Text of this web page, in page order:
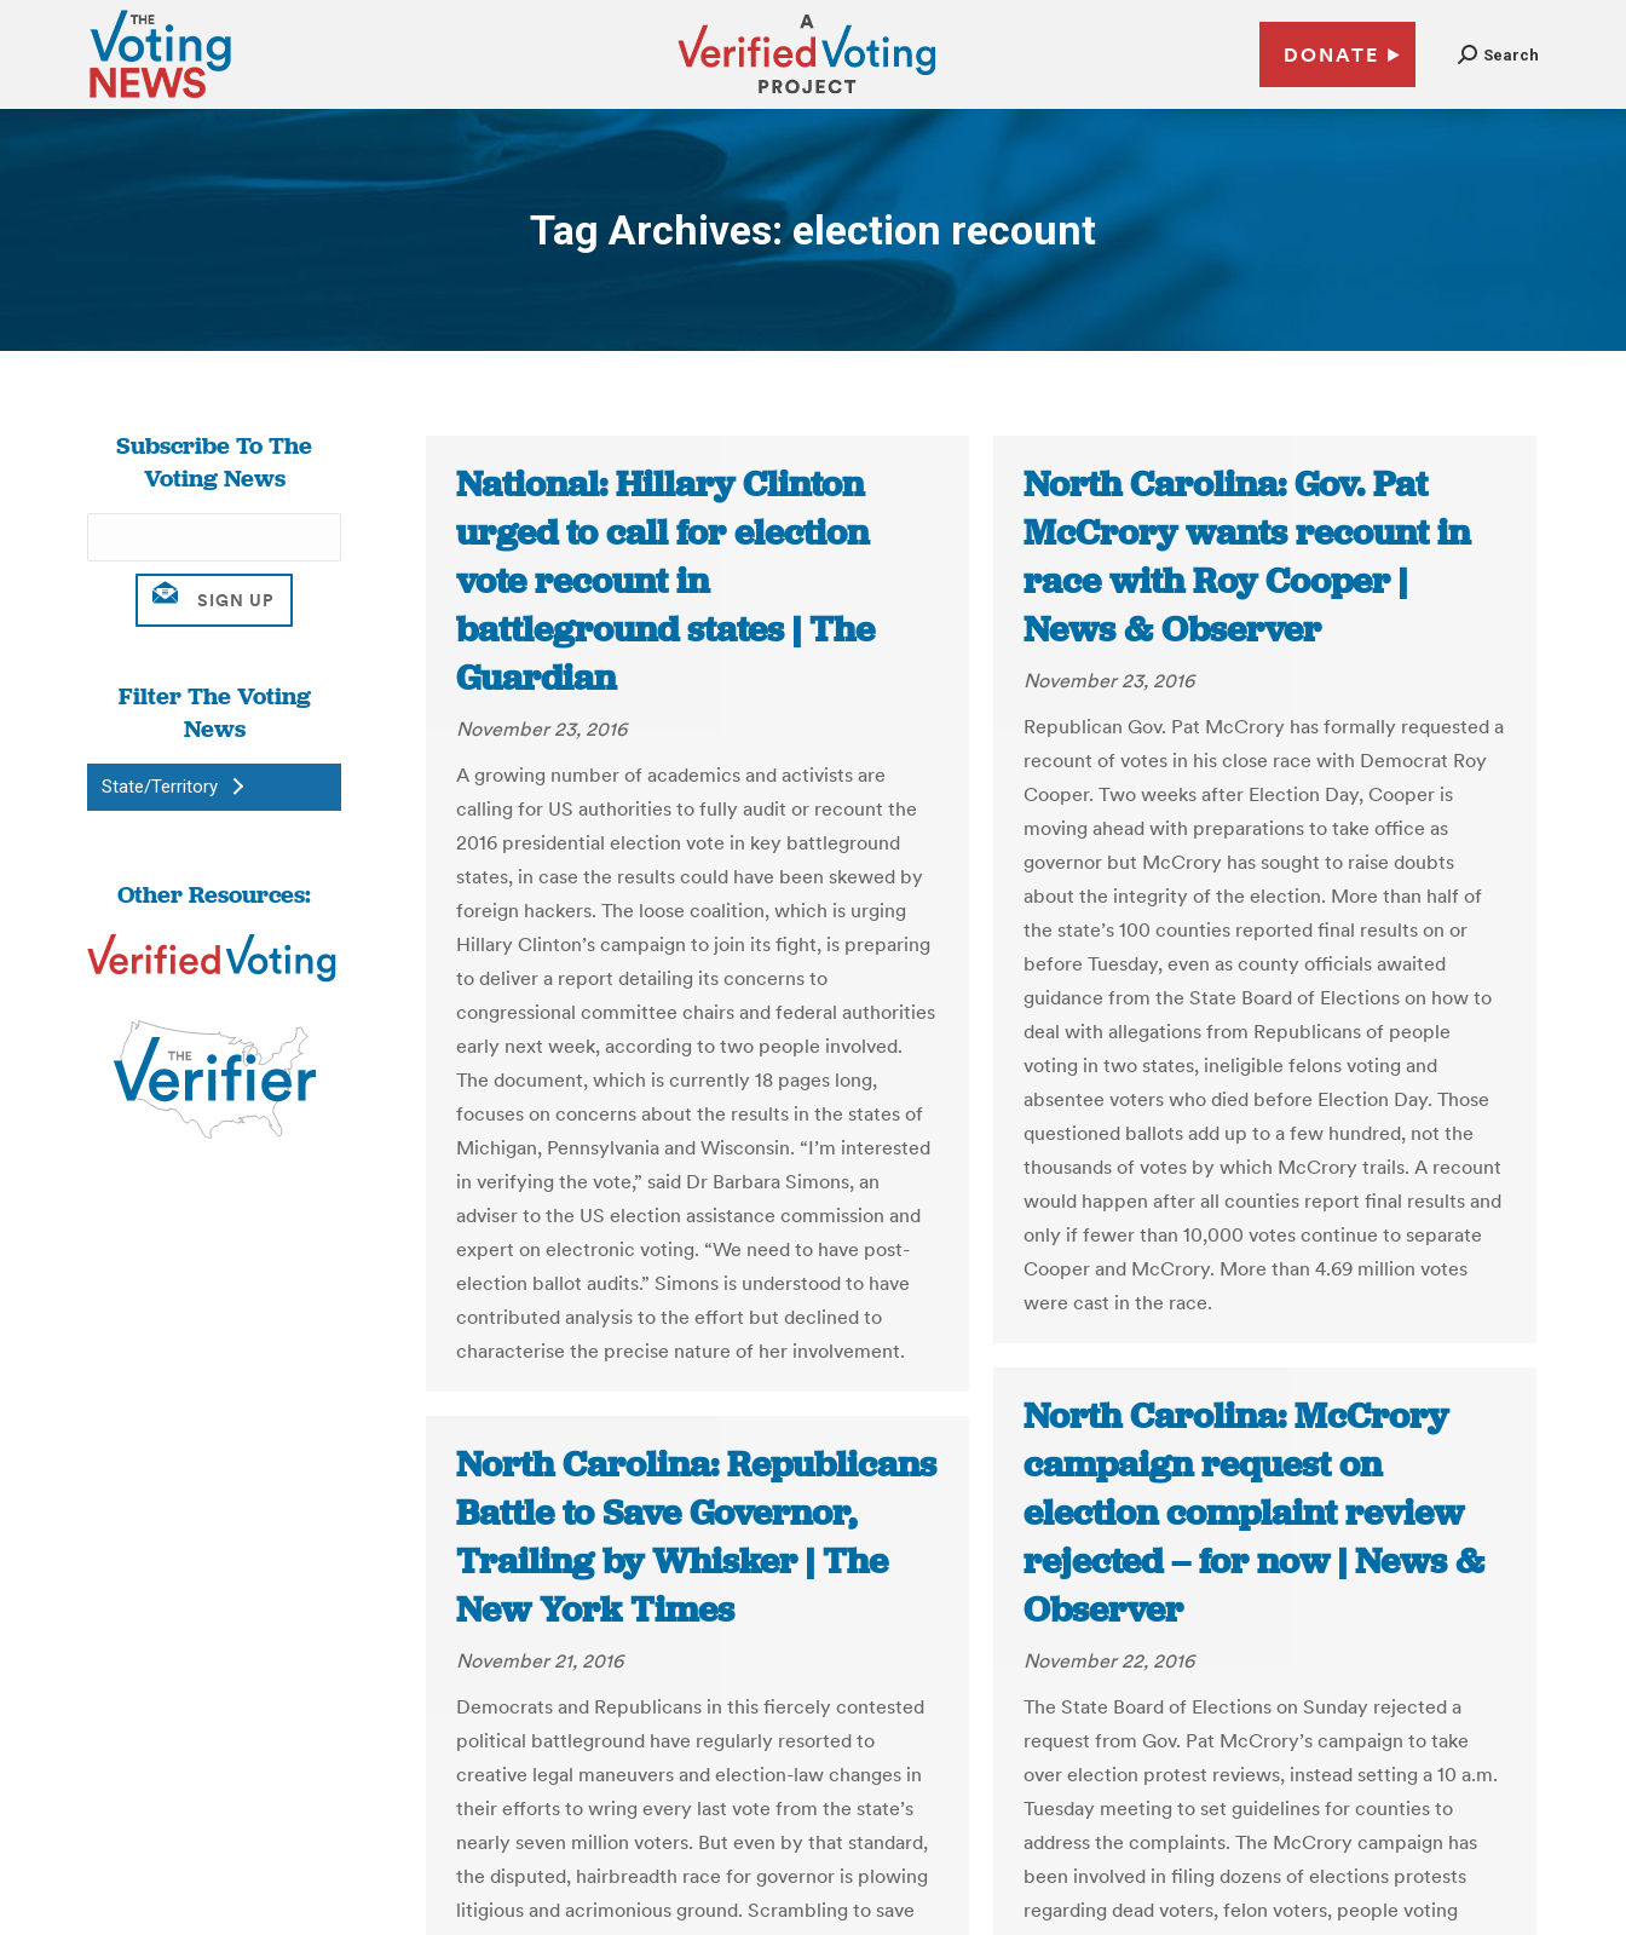
DONATE Search
Tag Archives:election recount
You are here:
Subscribe To The
Voting News
Filter The Voting
News
State/Territory
Other Resources:
National: Hillary Clinton
urged to call for election
vote recount in
battleground states | The
Guardian
November 23, 2016
A growing number of academics and activists are
calling for US authorities to fully audit or recount the
2016 presidential election vote in key battleground
states, in case the results could have been skewed by
foreign hackers. The loose coalition, which is urging
Hillary Clinton’s campaign to join its fight, is preparing
to deliver a report detailing its concerns to
congressional committee chairs and federal authorities
early next week, according to two people involved.
The document, which is currently 18 pages long,
focuses on concerns about the results in the states of
Michigan, Pennsylvania and Wisconsin. “I’m interested
in verifying the vote,” said Dr Barbara Simons, an
adviser to the US election assistance commission and
expert on electronic voting. “We need to have post-
election ballot audits.” Simons is understood to have
contributed analysis to the effort but declined to
characterise the precise nature of her involvement.
North Carolina: Gov. Pat
McCrory wants recount in
race with Roy Cooper |
News & Observer
November 23, 2016
Republican Gov. Pat McCrory has formally requested a
recount of votes in his close race with Democrat Roy
Cooper. Two weeks after Election Day, Cooper is
moving ahead with preparations to take office as
governor but McCrory has sought to raise doubts
about the integrity of the election. More than half of
the state’s 100 counties reported final results on or
before Tuesday, even as county officials awaited
guidance from the State Board of Elections on how to
deal with allegations from Republicans of people
voting in two states, ineligible felons voting and
absentee voters who died before Election Day. Those
questioned ballots add up to a few hundred, not the
thousands of votes by which McCrory trails. A recount
would happen after all counties report final results and
only if fewer than 10,000 votes continue to separate
Cooper and McCrory. More than 4.69 million votes
were cast in the race.
North Carolina: McCrory
campaign request on
election complaint review
rejected – for now | News &
Observer
November 22, 2016
The State Board of Elections on Sunday rejected a
request from Gov. Pat McCrory’s campaign to take
over election protest reviews, instead setting a 10 a.m.
Tuesday meeting to set guidelines for counties to
address the complaints. The McCrory campaign has
been involved in filing dozens of elections protests
regarding dead voters, felon voters, people voting
North Carolina: Republicans
Battle to Save Governor,
Trailing by Whisker | The
New York Times
November 21, 2016
Democrats and Republicans in this fiercely contested
political battleground have regularly resorted to
creative legal maneuvers and election-law changes in
their efforts to wring every last vote from the state’s
nearly seven million voters. But even by that standard,
the disputed, hairbreadth race for governor is plowing
litigious and acrimonious ground. Scrambling to save